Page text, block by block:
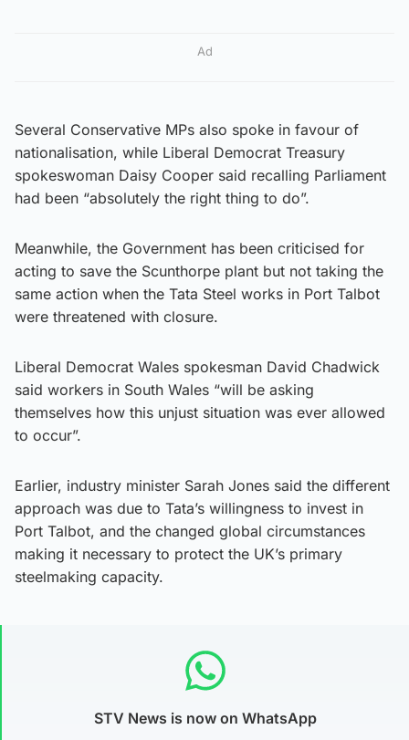
Ad
Several Conservative MPs also spoke in favour of
nationalisation, while Liberal Democrat Treasury
spokeswoman Daisy Cooper said recalling Parliament
had been “absolutely the right thing to do”.
Meanwhile, the Government has been criticised for
acting to save the Scunthorpe plant but not taking the
same action when the Tata Steel works in Port Talbot
were threatened with closure.
Liberal Democrat Wales spokesman David Chadwick
said workers in South Wales “will be asking
themselves how this unjust situation was ever allowed
to occur”.
Earlier, industry minister Sarah Jones said the different
approach was due to Tata’s willingness to invest in
Port Talbot, and the changed global circumstances
making it necessary to protect the UK’s primary
steelmaking capacity.
STV News is now on WhatsApp